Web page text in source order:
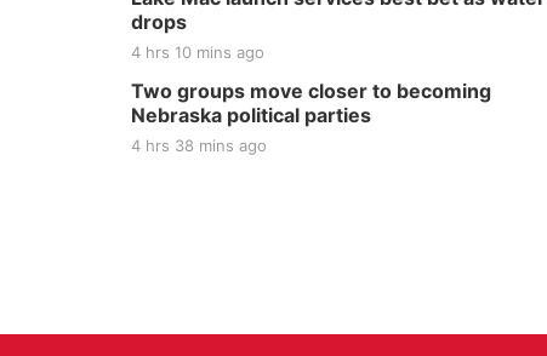
drops
4 hrs 10 mins ago
Two groups move closer to becoming
Nebraska political parties
4 hrs 38 mins ago